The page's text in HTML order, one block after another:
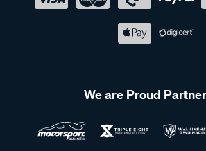
We are Proud